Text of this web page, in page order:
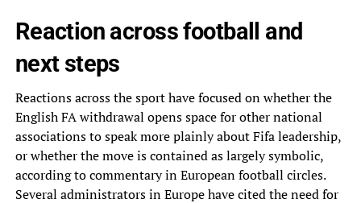
Reaction across football and
next steps
Reactions across the sport have focused on whether the
English FA withdrawal opens space for other national
associations to speak more plainly about Fifa leadership,
or whether the move is contained as largely symbolic,
according to commentary in European football circles.
Several administrators in Europe have cited the need for